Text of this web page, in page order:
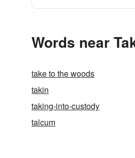
Words near
take to the woods
takin
taking-into-custody
talcum